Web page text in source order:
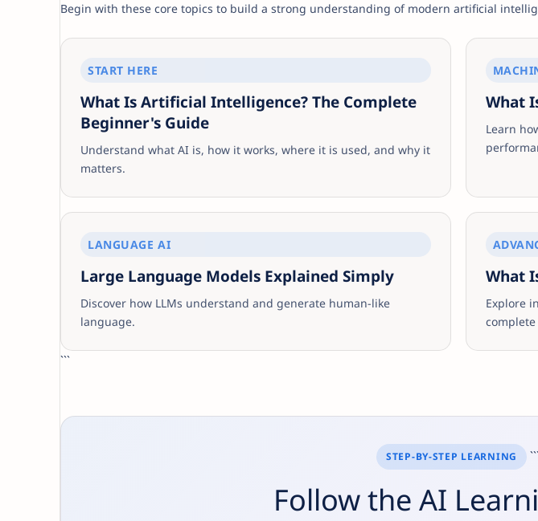
Begin with these core topics to build a strong understanding of modern artificial
START HERE
What Is Artificial Intelligence? The Complete
Beginner's Guide
Understand what AI is, how it works, where it is used, and why it
matters.
What
Learn
LANGUAGE AI
Large Language Models Explained Simply
Discover how LLMs understand and generate human-like
language.
What
Explore
complete
```
STEP-BY-STEP LEARNING
Follow the AI